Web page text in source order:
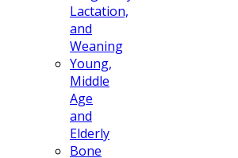
Lactation,
and
Weaning
Young,
Middle
Age
and
Elderly
Bone